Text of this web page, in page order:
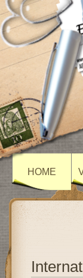
HOME